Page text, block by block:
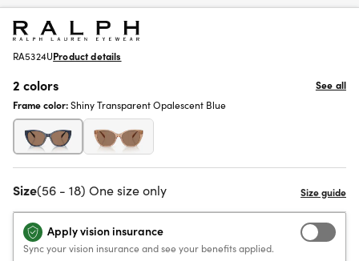
RA5324UProduct details
2 colors
See all
Frame color:Shiny Transparent Opalescent Blue
Size(56 - 18) One size only
Apply vision insurance
Sync your vision insurance and see your benefits applied.